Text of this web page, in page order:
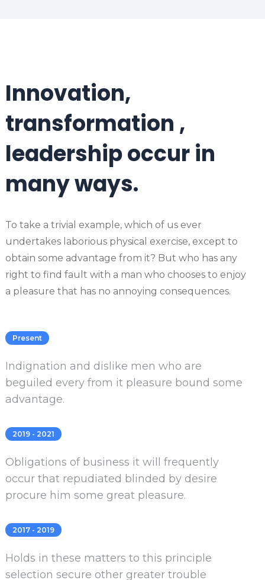
Innovation,
transformation ,
leadership occur in
many ways.
To take a trivial example, which of us ever
undertakes laborious physical exercise, except to
obtain some advantage from it? But who has any
right to find fault with a man who chooses to enjoy
a pleasure that has no annoying consequences.
Present
Indignation and dislike men who are
beguiled every from it pleasure bound some
advantage.
2019 - 2021
Obligations of business it will frequently
occur that repudiated blinded by desire
procure him some great pleasure.
2017 - 2019
Holds in these matters to this principle
selection secure other greater trouble